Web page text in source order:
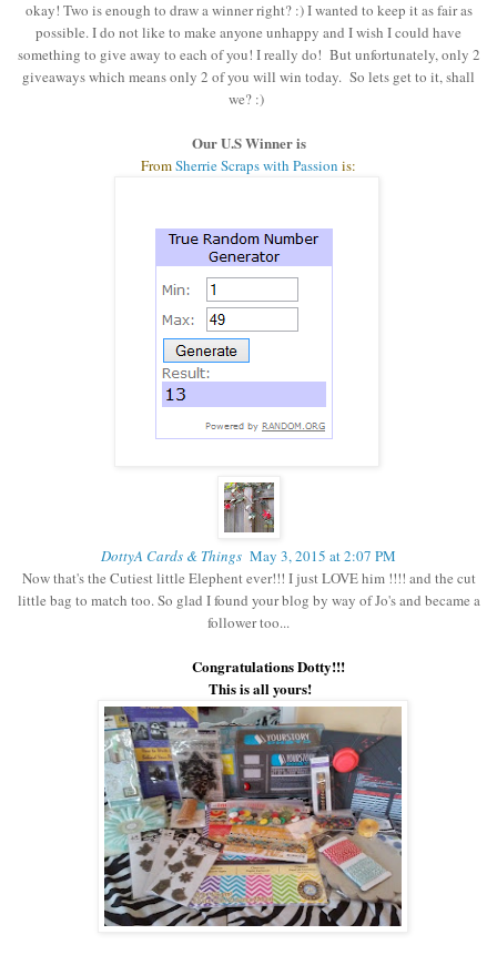
okay! Two is enough to draw a winner right? :) I wanted to keep it as fair as
possible. I do not like to make anyone unhappy and I wish I could have
something to give away to each of you! I really do! But unfortunately, only 2
giveaways which means only 2 of you will win today. So lets get to it, shall
we? :)
Our U.S Winner is
FromSherrie Scraps with Passion is:
DottyA Cards & Things May 3, 2015 at 2:07 PM
Now that's the Cutiest little Elephent ever!!! I just LOVE him !!!! and the cut
little bag to match too. So glad I found your blog by way of Jo's and became a
follower too...
Congratulations Dotty!!!
This is all yours!